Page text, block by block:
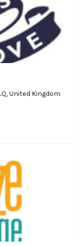
United Kingdom